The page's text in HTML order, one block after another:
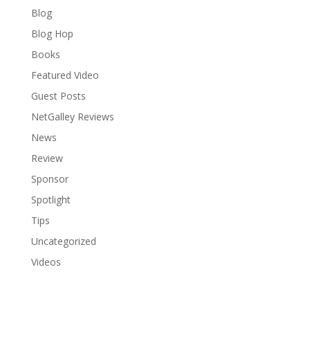
Blog
Blog Hop
Books
Featured Video
Guest Posts
NetGalley Reviews
News
Review
Sponsor
Spotlight
Tips
Uncategorized
Videos